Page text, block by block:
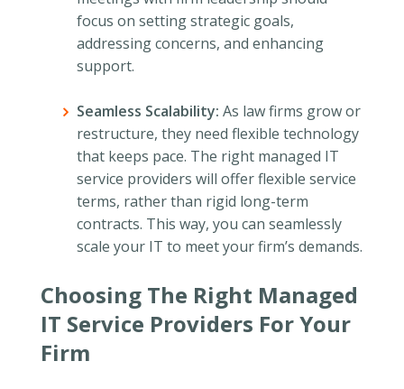
focus on setting strategic goals,
addressing concerns, and enhancing
support.
Seamless Scalability: As law firms grow or
restructure, they need flexible technology
that keeps pace. The right managed IT
service providers will offer flexible service
terms, rather than rigid long-term
contracts. This way, you can seamlessly
scale your IT to meet your firm’s demands.
Choosing The Right Managed
IT Service Providers For Your
Firm